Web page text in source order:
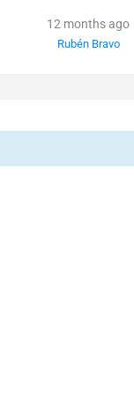
12 months ago
Rubén Bravo